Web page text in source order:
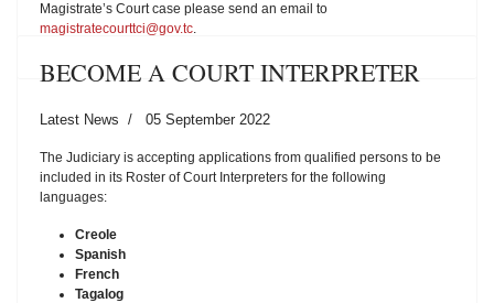
Magistrate’s Court case please send an email to
magistratecourttci@gov.tc.
BECOME A COURT INTERPRETER
Latest News 05 September 2022
The Judiciary is accepting applications from qualified persons to be
included in its Roster of Court Interpreters for the following
languages:
Creole
Spanish
French
Tagalog